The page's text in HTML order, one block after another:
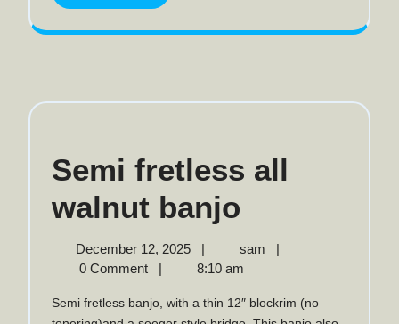
More
Semi fretless all
walnut banjo
fretless
all
December 12, 2025
December
12,
| sam
Semi
walnut
|
0 Comment
| 8:10 am
Semi fretless banjo, with a thin 12″ blockrim (no